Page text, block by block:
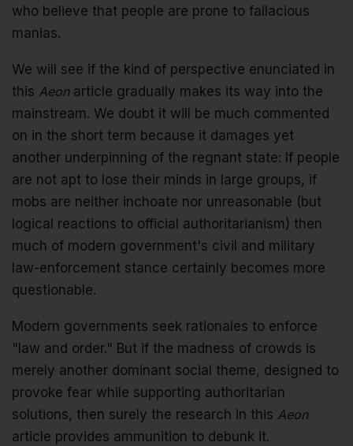
who believe that people are prone to fallacious
manias.
We will see if the kind of perspective enunciated in
this Aeonarticle gradually makes its way into the
mainstream. We doubt it will be much commented
on in the short term because it damages yet
another underpinning of the regnant state: If people
are not apt to lose their minds in large groups, if
mobs are neither inchoate nor unreasonable (but
logical reactions to official authoritarianism) then
much of modern government's civil and military
law-enforcement stance certainly becomes more
questionable.
Modern governments seek rationales to enforce
"law and order." But if the madness of crowds is
merely another dominant social theme, designed to
provoke fear while supporting authoritarian
solutions, then surely the research in this Aeon
article provides ammunition to debunk it.